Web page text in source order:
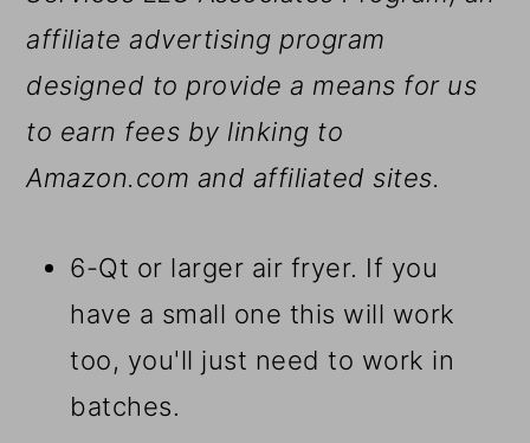
affiliate advertising program
designed to provide a means for us
to earn fees by linking to
Amazon.com and affiliated sites.
6-Qt or larger air fryer. If you
have a small one this will work
too, you'll just need to work in
batches.